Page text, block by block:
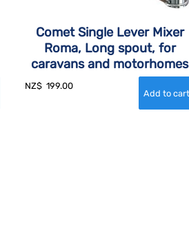
Comet Single Lever Mixer
Roma, Long spout, for
caravans and motorhomes
NZ$ 199.00